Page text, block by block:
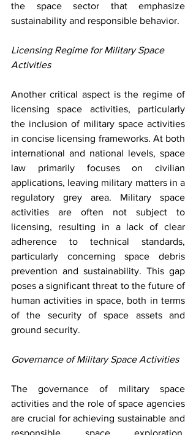
the space sector that emphasize
sustainability and responsible behavior.
Licensing Regime for Military Space
Activities
Another critical aspect is the regime of
licensing space activities, particularly
the inclusion of military space activities
in concise licensing frameworks. At both
international and national levels, space
law primarily focuses on civilian
applications, leaving military matters in a
regulatory grey area. Military space
activities are often not subject to
licensing, resulting in a lack of clear
adherence to technical standards,
particularly concerning space debris
prevention and sustainability. This gap
poses a significant threat to the future of
human activities in space, both in terms
of the security of space assets and
ground security.
Governance of Military Space Activities
The governance of military space
activities and the role of space agencies
are crucial for achieving sustainable and
responsible space exploration.